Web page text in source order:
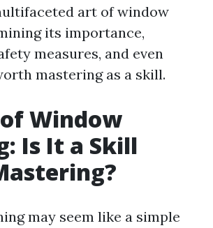
art of window
its importance,
measures, and even
mastering as a skill.
Window
Is It a Skill
may seem like a simple